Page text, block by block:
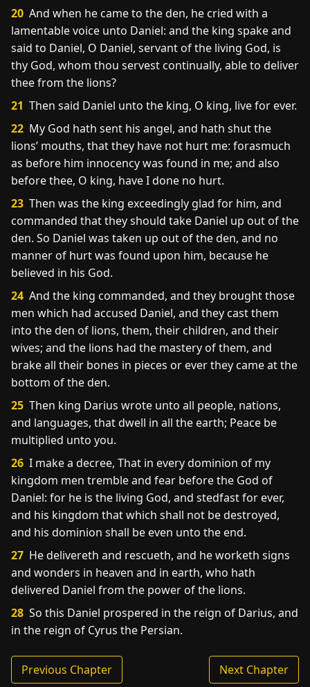
20 And when he came to the den, he cried with a
lamentable voice unto Daniel: and the king spake and
said to Daniel, O Daniel, servant of the living God, is
thy God, whom thou servest continually, able to deliver
thee from the lions?
21 Then said Daniel unto the king, O king, live for ever.
22 My God hath sent his angel, and hath shut the
lions’ mouths, that they have not hurt me: forasmuch
as before him innocency was found in me; and also
before thee, O king, have I done no hurt.
23 Then was the king exceedingly glad for him, and
commanded that they should take Daniel up out of the
den. So Daniel was taken up out of the den, and no
manner of hurt was found upon him, because he
believed in his God.
24 And the king commanded, and they brought those
men which had accused Daniel, and they cast them
into the den of lions, them, their children, and their
wives; and the lions had the mastery of them, and
brake all their bones in pieces or ever they came at the
bottom of the den.
25 Then king Darius wrote unto all people, nations,
and languages, that dwell in all the earth; Peace be
multiplied unto you.
26 I make a decree, That in every dominion of my
kingdom men tremble and fear before the God of
Daniel: for he is the living God, and stedfast for ever,
and his kingdom that which shall not be destroyed,
and his dominion shall be even unto the end.
27 He delivereth and rescueth, and he worketh signs
and wonders in heaven and in earth, who hath
delivered Daniel from the power of the lions.
28 So this Daniel prospered in the reign of Darius, and
in the reign of Cyrus the Persian.
Previous Chapter Next Chapter